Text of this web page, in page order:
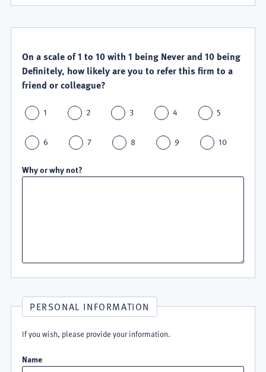
SATISFACTION
On a scale of 1 to 10 with 1 being Never and 10 being
Definitely, how likely are you to refer this firm to a
friend or colleague?
1 2 3 4 5
6 7 8 9 10
Why or why not?
PERSONAL INFORMATION
If you wish, please provide your information.
Name